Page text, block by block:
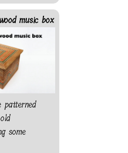
music box
some